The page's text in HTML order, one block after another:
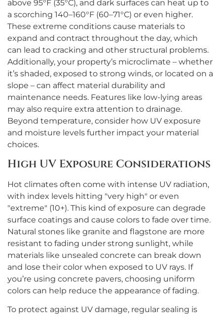
above 95°F (35°C), and dark surfaces can heat up to
a scorching 140–160°F (60–71°C) or even higher.
These extreme conditions cause materials to
expand and contract throughout the day, which
can lead to cracking and other structural problems.
Additionally, your property’s microclimate – whether
it’s shaded, exposed to strong winds, or located on a
slope – can affect material durability and
maintenance needs. Features like low-lying areas
may also require extra attention to drainage.
Beyond temperature, consider how UV exposure
and moisture levels further impact your material
choices.
High UV Exposure Considerations
Hot climates often come with intense UV radiation,
with index levels hitting "very high" or even
"extreme" (10+). This kind of exposure can degrade
surface coatings and cause colors to fade over time.
Natural stones like granite and flagstone are more
resistant to fading under strong sunlight, while
materials like unsealed concrete can break down
and lose their color when exposed to UV rays. If
you’re using concrete pavers, choosing uniform
colors can help reduce the appearance of fading.
To protect against UV damage, regular sealing is